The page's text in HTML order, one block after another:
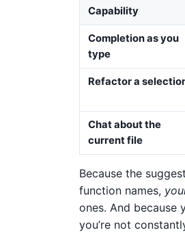
Capability
Completion as you
type
Refactor a
Chat about the
current file
Because the
function names,
ones. And because
you’re not